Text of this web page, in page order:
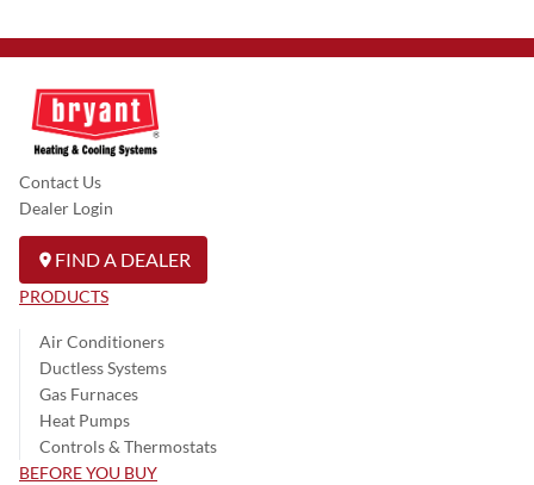
Contact Us
Dealer Login
FIND A DEALER
PRODUCTS
Air Conditioners
Ductless Systems
Gas Furnaces
Heat Pumps
Controls & Thermostats
BEFORE YOU BUY